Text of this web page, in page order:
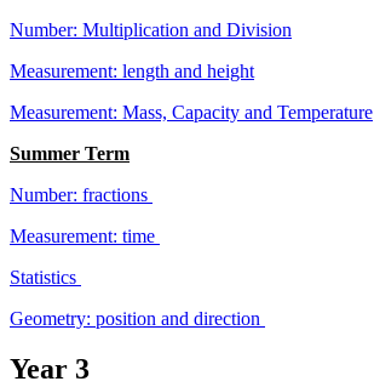
Number: Multiplication and Division
Measurement: length and height
Measurement: Mass, Capacity and Temperature
Summer Term
Number: fractions
Measurement: time
Statistics
Geometry: position and direction
Year 3